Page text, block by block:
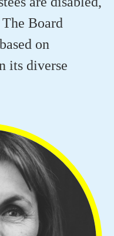
Board
on
its diverse